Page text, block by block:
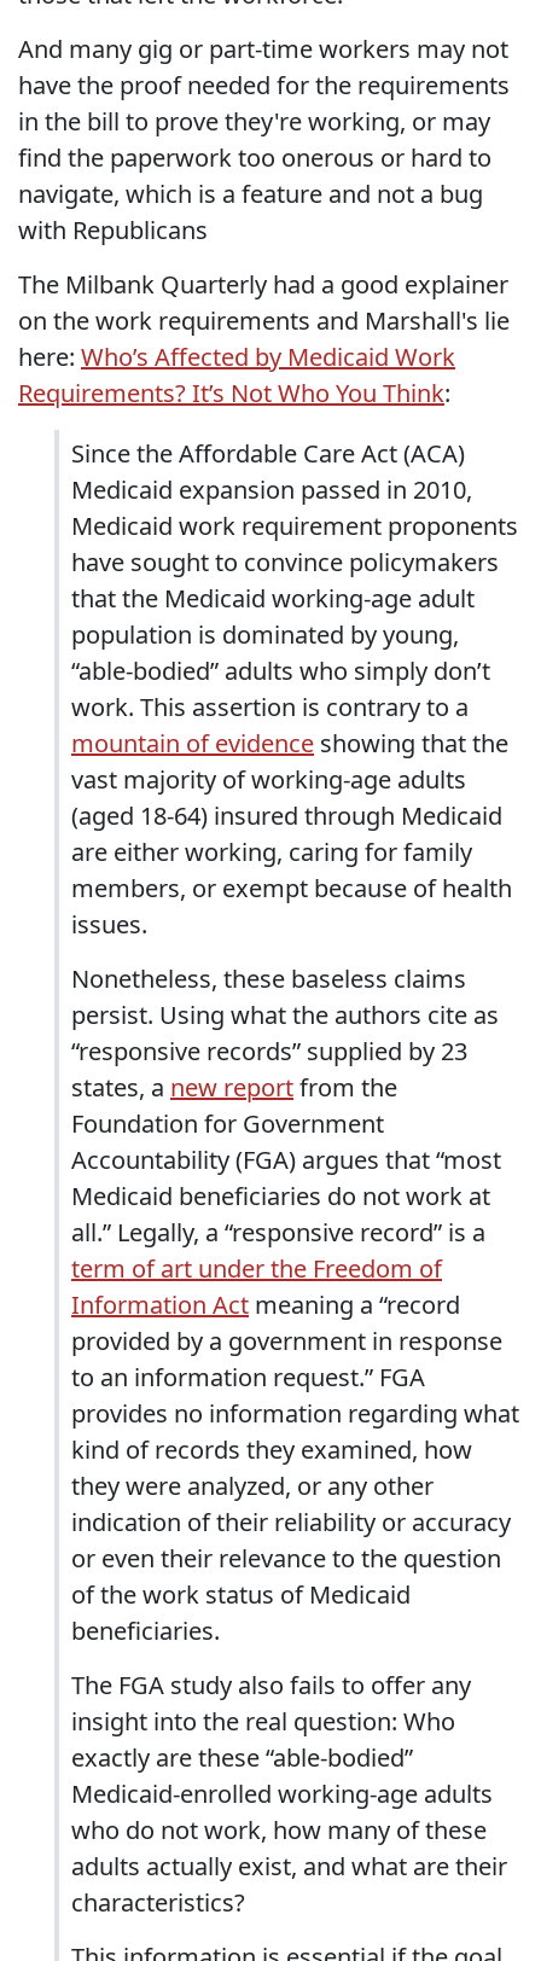
And many gig or part-time workers may not
have the proof needed for the requirements
in the bill to prove they're working, or may
find the paperwork too onerous or hard to
navigate, which is a feature and not a bug
with Republicans
The Milbank Quarterly had a good explainer
on the work requirements and Marshall's lie
here: Who’s Affected by Medicaid Work
Requirements? It’s Not Who You Think:
Since the Affordable Care Act (ACA)
Medicaid expansion passed in 2010,
Medicaid work requirement proponents
have sought to convince policymakers
that the Medicaid working-age adult
population is dominated by young,
“able-bodied” adults who simply don’t
work. This assertion is contrary to a
mountain of evidence showing that the
vast majority of working-age adults
(aged 18-64) insured through Medicaid
are either working, caring for family
members, or exempt because of health
issues.
Nonetheless, these baseless claims
persist. Using what the authors cite as
“responsive records” supplied by 23
states, a new reportfrom the
Foundation for Government
Accountability (FGA) argues that “most
Medicaid beneficiaries do not work at
all.” Legally, a “responsive record” is a
term of art under the Freedom of
Information Act meaning a “record
provided by a government in response
to an information request.” FGA
provides no information regarding what
kind of records they examined, how
they were analyzed, or any other
indication of their reliability or accuracy
or even their relevance to the question
of the work status of Medicaid
beneficiaries.
The FGA study also fails to offer any
insight into the real question: Who
exactly are these “able-bodied”
Medicaid-enrolled working-age adults
who do not work, how many of these
adults actually exist, and what are their
characteristics?